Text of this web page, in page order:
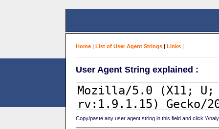
Home | List of User Agent Strings | Links |
User Agent String explained :
Copy/paste any user agent string in this field and click